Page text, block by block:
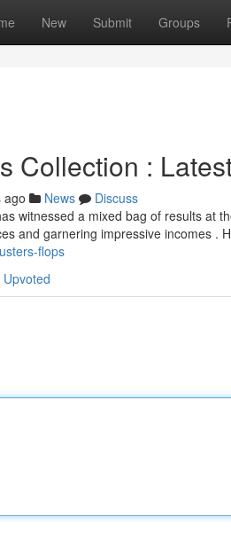
New Submit Groups
Collection :
ago News
Discuss
witnessed a mixed bag of results at
and garnering impressive incomes .
flops